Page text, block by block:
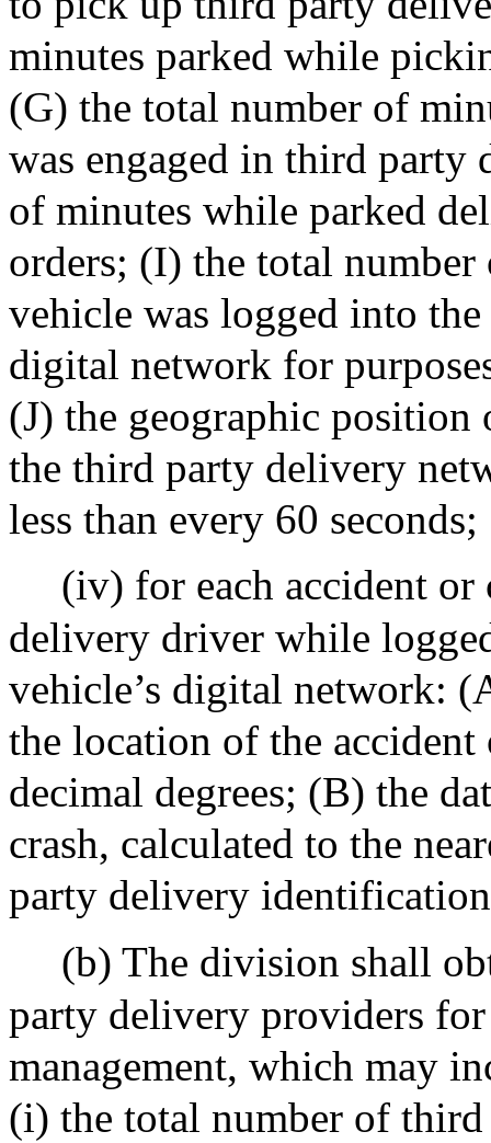
minutes parked while
(G) the total number of
was engaged in third party
of minutes while parked
orders; (I) the total
vehicle was logged into
digital network for
(J) the geographic
the third party delivery
less than every 60 seconds;
(iv) for each accident
delivery driver while
vehicle’s digital network:
the location of the
decimal degrees; (B) the
crash, calculated to the
party delivery
(b) The division shall
party delivery providers
management, which may
(i) the total number of